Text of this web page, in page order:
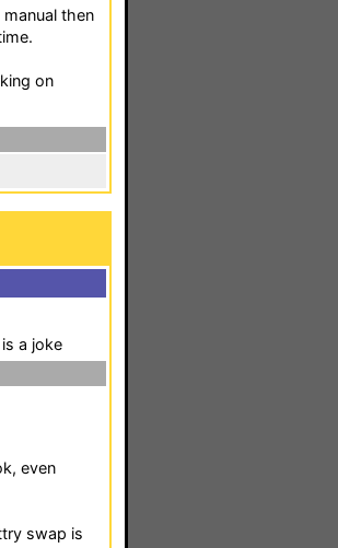
then
on
a joke
even
swap is